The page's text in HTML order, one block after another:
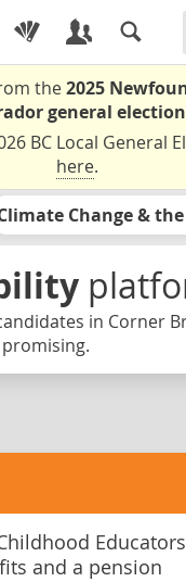
the2025
general election
BC Local General
here.
in Corner
Educators
and a pension